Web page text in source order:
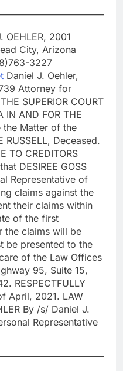
OEHLER, 2001
City, Arizona
3227
Daniel J. Oehler,
Attorney for
SUPERIOR COURT
IN AND FOR THE
the Matter of the
RUSSELL, Deceased.
TO CREDITORS
DESIREE GOSS
Representative of
claims against the
their claims within
of the first
the claims will be
be presented to the
of the Law Offices
95, Suite 15,
RESPECTFULLY
April, 2021. LAW
By /s/ Daniel J.
Representative